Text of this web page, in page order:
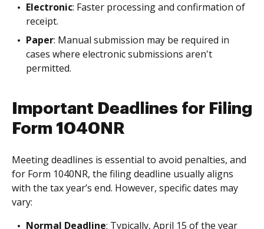
Electronic: Faster processing and confirmation of
receipt.
Paper: Manual submission may be required in
cases where electronic submissions aren't
permitted.
Important Deadlines for Filing
Form 1040NR
Meeting deadlines is essential to avoid penalties, and
for Form 1040NR, the filing deadline usually aligns
with the tax year’s end. However, specific dates may
vary:
Normal Deadline: Typically, April 15 of the year